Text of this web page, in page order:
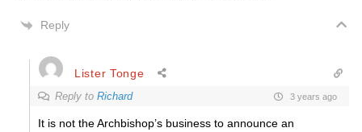
Reply
Lister Tonge
Reply to Richard 3 years ago
It is not the Archbishop’s business to announce an